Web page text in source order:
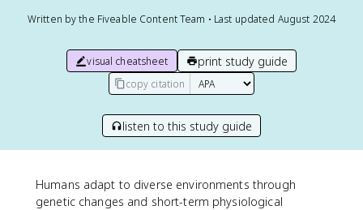
Written by the Fiveable Content Team • Last updated August 2024
visual cheatsheet print study guide
copy citation
listen to this study guide
Humans adapt to diverse environments through
genetic changes and short-term physiological